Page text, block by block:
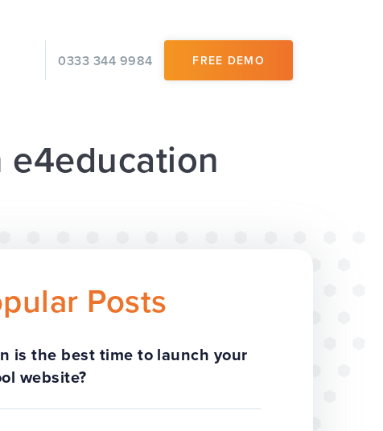
0333 344 9984 FREE DEMO
Posts
is the best time to launch your
website?